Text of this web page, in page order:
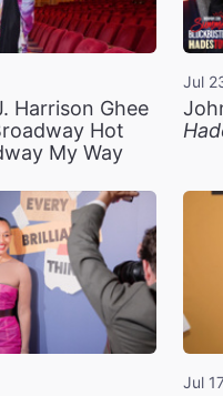
Harrison Ghee
Hot
My Way
Jul
Jul